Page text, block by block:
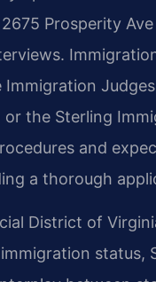
Prosperity
the Sterling
and
a thorough
District of
status,